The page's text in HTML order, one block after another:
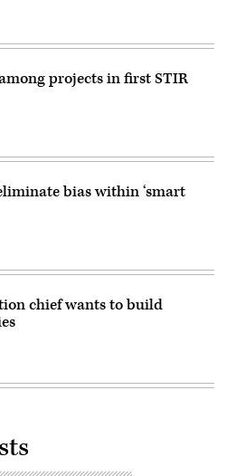
projects in first STIR
bias within ‘smart
chief wants to build